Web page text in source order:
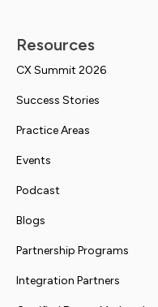
Resources
CX Summit 2026
Success Stories
Practice Areas
Events
Podcast
Blogs
Partnership Programs
Integration Partners